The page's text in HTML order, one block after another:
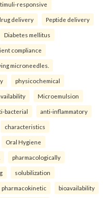
responsive
delivery Peptide delivery
Diabetes mellitus
compliance
microneedles.
physicochemical
Microemulsion
bacterial anti-inflammatory
characteristics
Oral Hygiene
pharmacologically
solubilization
pharmacokinetic bioavailability